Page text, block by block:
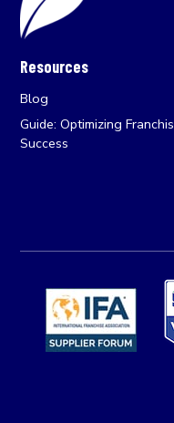
Resources
Blog
Guide: Optimizing
Success